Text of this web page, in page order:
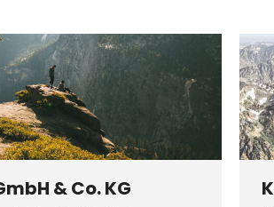
& Co. KG